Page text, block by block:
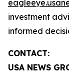
investment
informed
CONTACT:
USA NEWS